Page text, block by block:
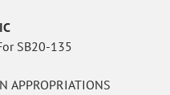
SB20-135
APPROPRIATIONS